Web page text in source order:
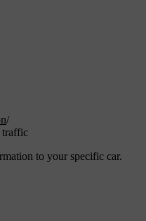
/
traffic
to your specific car.